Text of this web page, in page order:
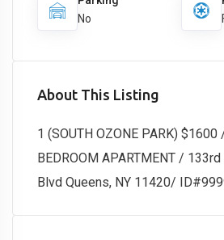
No
About This Listing
1 (SOUTH OZONE PARK) $1600
BEDROOM APARTMENT /
Blvd Queens, NY 11420/